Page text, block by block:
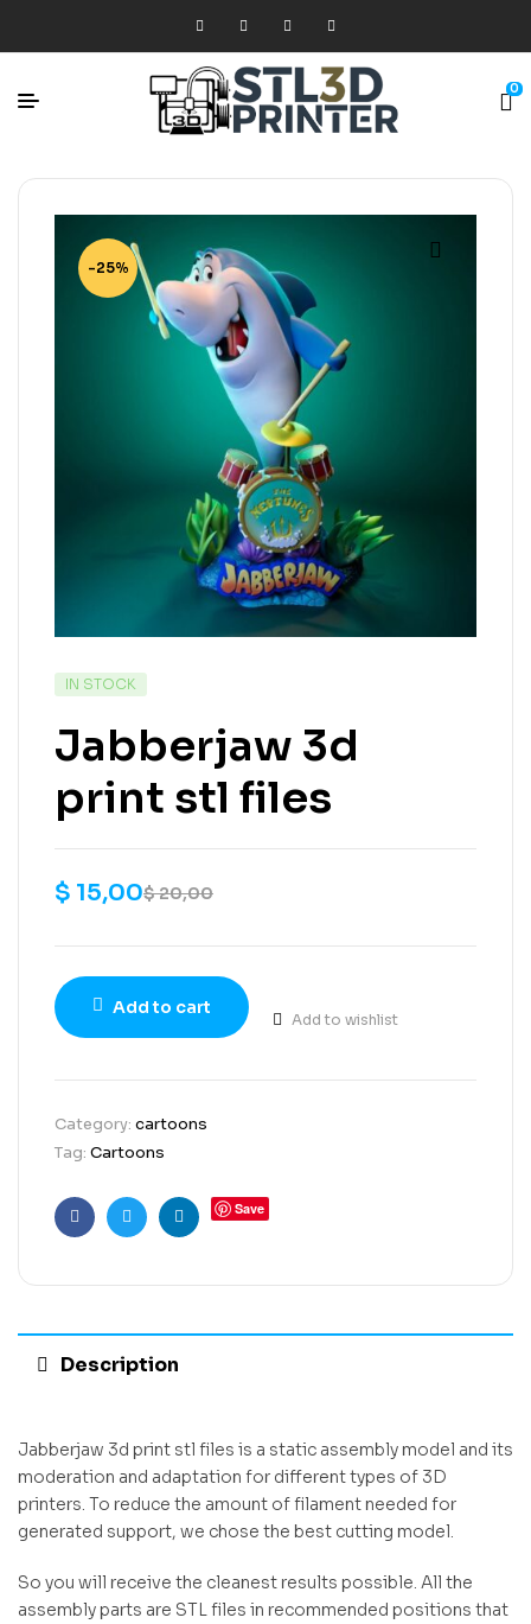
0
-25%
IN STOCK
Jabberjaw 3d
print stl files
$20,00
$ 15,00
Add to cart
Add to wishlist
Category: cartoons
Tag: Cartoons
FacebookTwitterLinkedin
Save
Description
Jabberjaw 3d print stl files is a static assembly model and its
moderation and adaptation for different types of 3D
printers. To reduce the amount of filament needed for
generated support, we chose the best cutting model.
So you will receive the cleanest results possible. All the
assembly parts are STL files in recommended positions that